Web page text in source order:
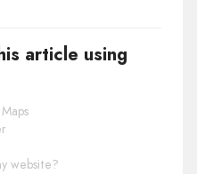
article using
website?